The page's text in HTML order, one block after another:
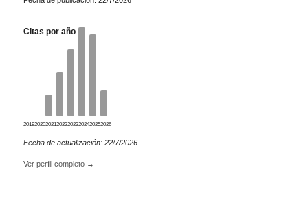
Citas por año
20192020202120222023202420252026
Fecha de actualización: 22/7/2026
Ver perfil completo →